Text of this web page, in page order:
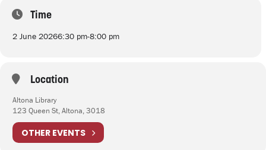
Time
2 June 20266:30 pm-8:00 pm
Location
Altona Library
123 Queen St, Altona, 3018
OTHER EVENTS